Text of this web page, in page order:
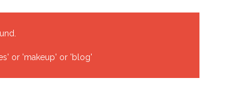
or 'makeup' or 'blog'